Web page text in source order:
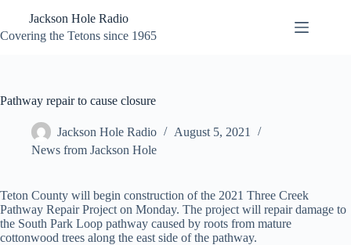
content
Jackson Hole Radio
Covering the Tetons since 1965
Pathway repair to cause closure
Jackson Hole Radio
August 5, 2021
News from Jackson Hole
Teton County will begin construction of the 2021 Three Creek
Pathway Repair Project on Monday. The project will repair damage to
the South Park Loop pathway caused by roots from mature
cottonwood trees along the east side of the pathway.